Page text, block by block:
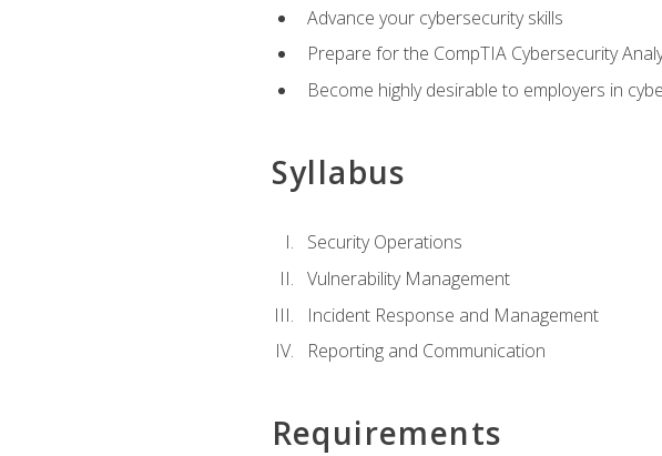
Advance your cybersecurity skills
Prepare for the CompTIA Cybersecurity
Become highly desirable to employers in
Syllabus
Security Operations
Vulnerability Management
Incident Response and Management
Reporting and Communication
Requirements